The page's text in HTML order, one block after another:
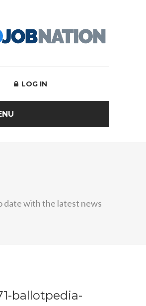
LOG IN
date with the latest news
ballotpedia-